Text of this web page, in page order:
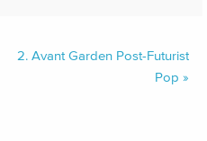
2. Avant Garden Post-Futurist
Pop »